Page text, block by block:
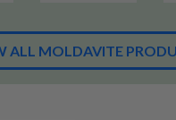
ALL MOLDAVITE